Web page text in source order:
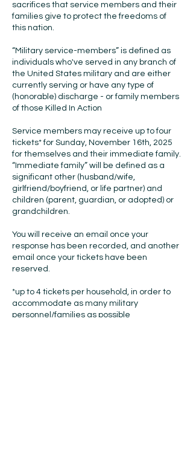
sacrifices that service members and their
families give to protect the freedoms of
this nation.
“Military service-members” is defined as
individuals who've served in any branch of
the United States military and are either
currently serving or have any type of
(honorable) discharge - or family members
of those Killed In Action
Service members may receive up to four
tickets* for Sunday, November 16th, 2025
for themselves and their immediate family.
“Immediate family” will be defined as a
significant other (husband/wife,
girlfriend/boyfriend, or life partner) and
children (parent, guardian, or adopted) or
grandchildren.
You will receive an email once your
response has been recorded, and another
email once your tickets have been
reserved.
*up to 4 tickets per household, in order to
accommodate as many military
personnel/families as possible